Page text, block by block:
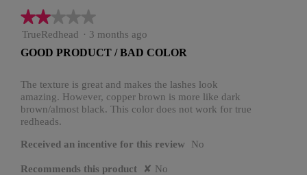
★★★★★
★★★★★
2
of
stars.
TrueRedhead · 3 months ago
GOOD PRODUCT / BAD COLOR
The texture is great and makes the lashes look
amazing. However, copper brown is more like dark
brown/almost black. This color does not work for true
redheads.
Received an incentive for this review No
Recommends this product ✘ No